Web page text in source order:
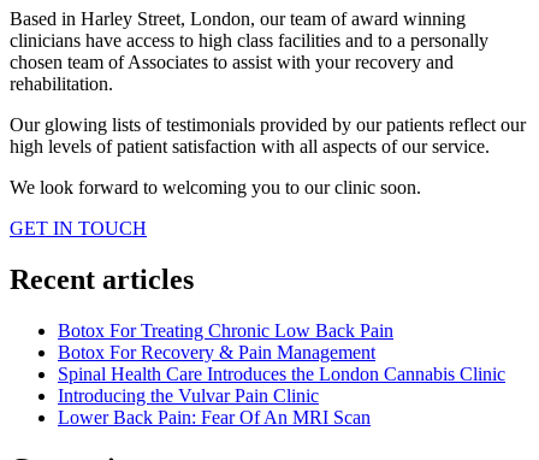
Based in Harley Street, London, our team of award winning
clinicians have access to high class facilities and to a personally
chosen team of Associates to assist with your recovery and
rehabilitation.
Our glowing lists of testimonials provided by our patients reflect our
high levels of patient satisfaction with all aspects of our service.
We look forward to welcoming you to our clinic soon.
GET IN TOUCH
Recent articles
Botox For Treating Chronic Low Back Pain
Botox For Recovery & Pain Management
Spinal Health Care Introduces the London Cannabis Clinic
Introducing the Vulvar Pain Clinic
Lower Back Pain: Fear Of An MRI Scan